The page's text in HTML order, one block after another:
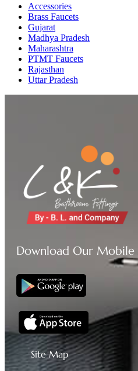
Accessories
Brass Faucets
Gujarat
Madhya Pradesh
Maharashtra
PTMT Faucets
Rajasthan
Uttar Pradesh
Download Our Mobile
Site Map